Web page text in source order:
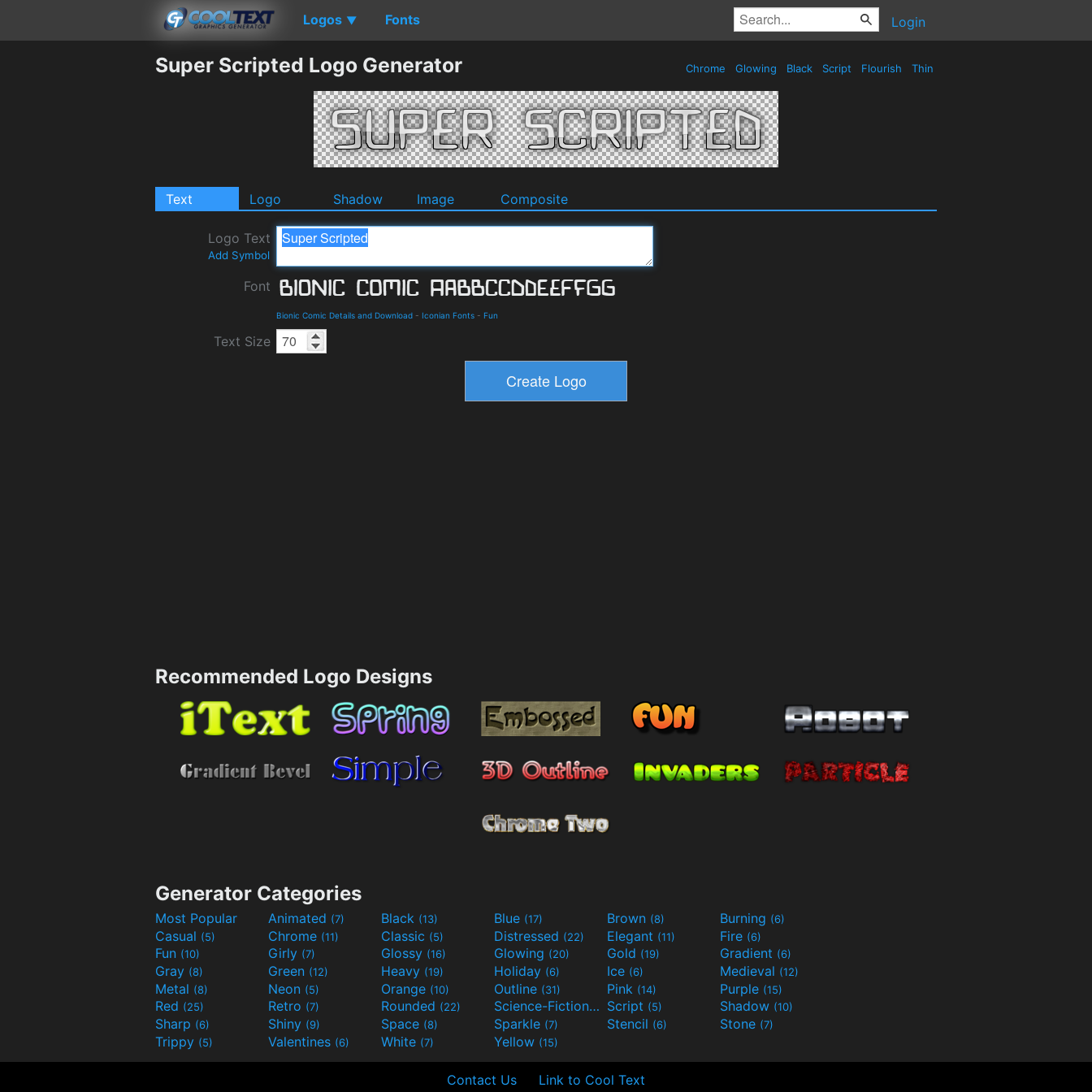
Logos ▼ Fonts Login
Super Scripted Logo Generator Chrome Glowing Black Script Flourish Thin
Text Logo Shadow Image Composite
Logo Text
Add Symbol
Font
Bionic Comic Details and Download - Iconian Fonts - Fun
Text Size
Recommended Logo Designs
Generator Categories
Most Popular Animated (7) Black (13) Blue (17) Brown (8) Burning (6)
Casual (5) Chrome (11) Classic (5) Distressed (22) Elegant (11) Fire (6)
Fun (10) Girly (7) Glossy (16) Glowing (20) Gold (19) Gradient (6)
Gray (8) Green (12) Heavy (19) Holiday (6) Ice (6) Medieval (12)
Metal (8) Neon (5) Orange (10) Outline (31) Pink (14) Purple (15)
Red (25) Retro (7) Rounded (22) Science-Fiction(9) Script (5) Shadow (10)
Sharp (6) Shiny (9) Space (8) Sparkle (7) Stencil (6) Stone (7)
Trippy (5) Valentines (6) White (7) Yellow (15)
Contact Us Link to Cool Text